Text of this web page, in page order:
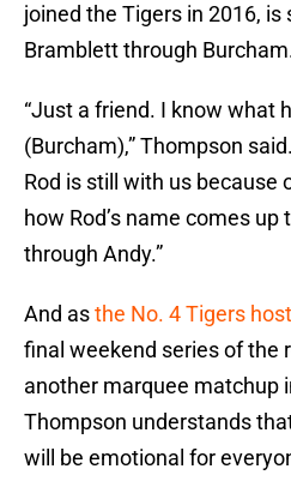
joined the Tigers in 2016,
Bramblett through
“Just a friend. I know what
(Burcham),” Thompson
Rod is still with us because
how Rod’s name comes
through Andy.”
And asthe No. 4 Tigers
final weekend series of the
another marquee matchup
Thompson understands
will be emotional for